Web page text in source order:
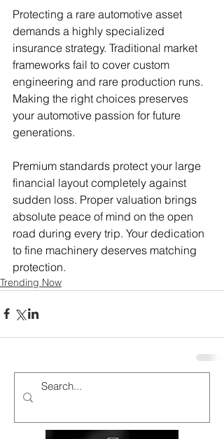
Protecting a rare automotive asset
demands a highly specialized
insurance strategy. Traditional market
frameworks fail to cover custom
engineering and rare production runs.
Making the right choices preserves
your automotive passion for future
generations.
Premium standards protect your large
financial layout completely against
sudden loss. Proper valuation brings
absolute peace of mind on the open
road during every trip. Your dedication
to fine machinery deserves matching
protection.
Trending Now